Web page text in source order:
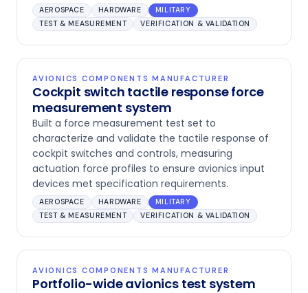
AEROSPACE HARDWARE
MILITARY
TEST & MEASUREMENT
VERIFICATION & VALIDATION
AVIONICS COMPONENTS MANUFACTURER
Cockpit switch tactile response force
measurement system
Built a force measurement test set to
characterize and validate the tactile response of
cockpit switches and controls, measuring
actuation force profiles to ensure avionics input
devices met specification requirements.
AEROSPACE HARDWARE
MILITARY
TEST & MEASUREMENT
VERIFICATION & VALIDATION
AVIONICS COMPONENTS MANUFACTURER
Portfolio-wide avionics test system